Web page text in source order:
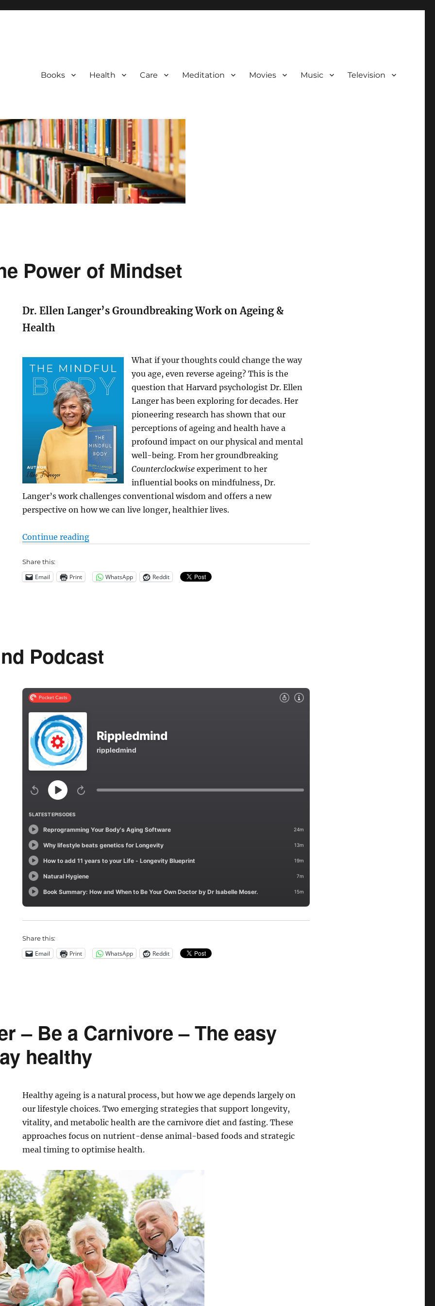
Books Health Care Meditation Movies Music Television
Power of Mindset
Dr. Ellen Langer’s Groundbreaking Work on Ageing &
Health
What if your thoughts could change the way
you age, even reverse ageing? This is the
question that Harvard psychologist Dr. Ellen
Langer has been exploring for decades. Her
pioneering research has shown that our
perceptions of ageing and health have a
profound impact on our physical and mental
well-being. From her groundbreaking
Counterclockwise experiment to her
influential books on mindfulness, Dr.
Langer’s work challenges conventional wisdom and offers a new
perspective on how we can live longer, healthier lives.
Continue reading“Ageing: The Power of Mindset”
Share this:
Email Print WhatsApp Reddit
Podcast
Share this:
Email Print WhatsApp Reddit
– Be a Carnivore – The easy
healthy
Healthy ageing is a natural process, but how we age depends largely on
our lifestyle choices. Two emerging strategies that support longevity,
vitality, and metabolic health are the carnivore diet and fasting. These
approaches focus on nutrient-dense animal-based foods and strategic
meal timing to optimise health.